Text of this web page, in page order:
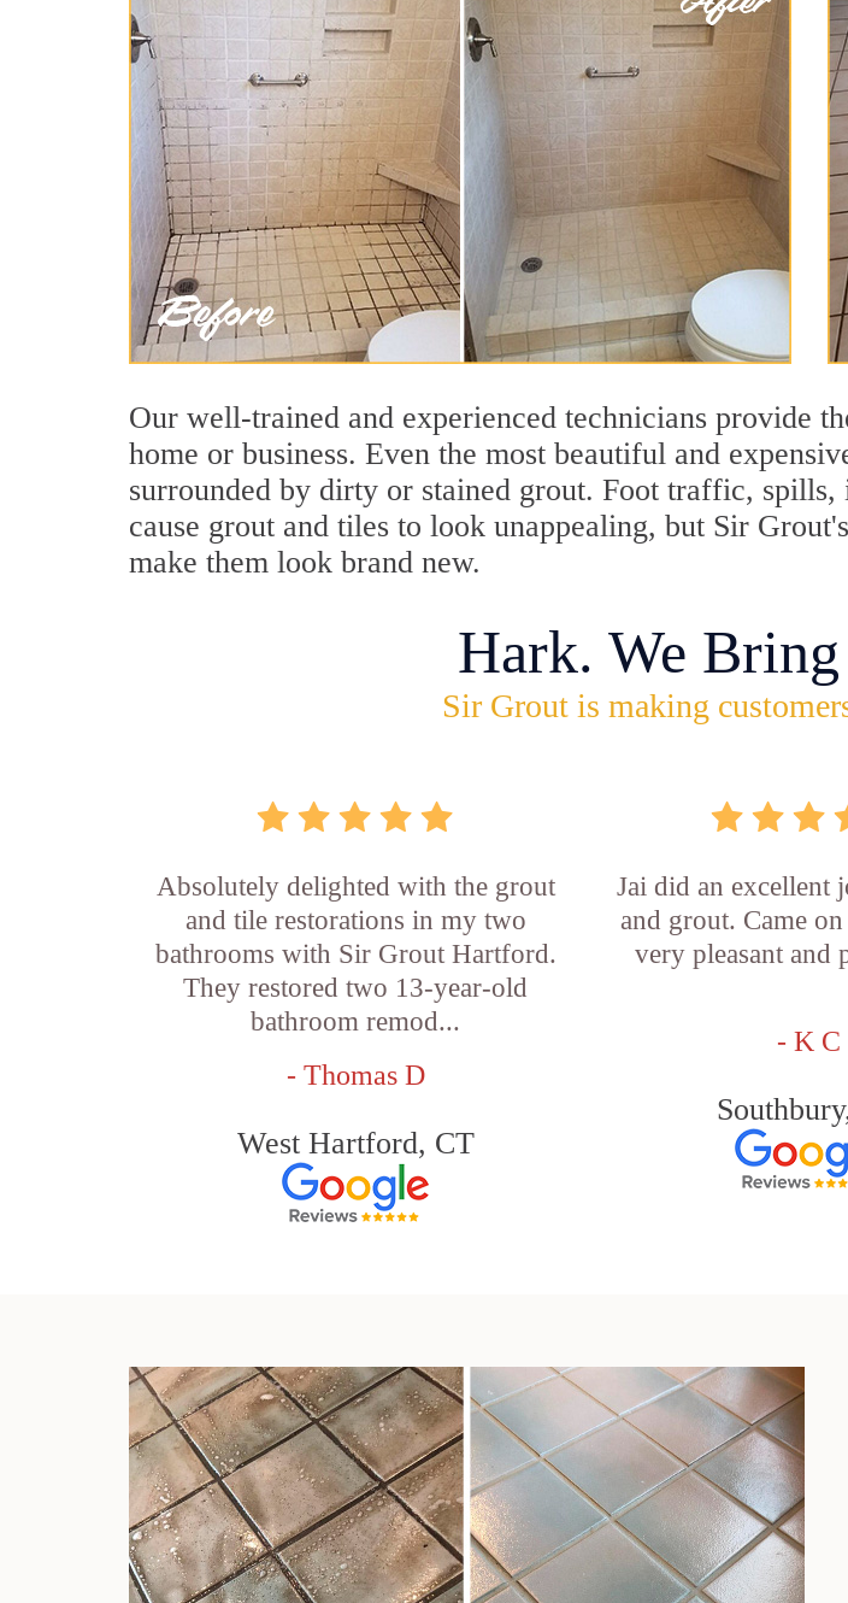
Our well-trained and experienced technicians provide
home or business. Even the most beautiful and
surrounded by dirty or stained grout. Foot traffic, spills,
cause grout and tiles to look unappealing, but Sir
make them look brand new.
Hark. We
Sir Grout is making
Absolutely delighted with the grout
and tile restorations in my two
bathrooms with Sir Grout Hartford.
They restored two 13-year-old
bathroom remod...
- Thomas D
West Hartford, CT
Jai did an excellent
and grout. Came
very pleasant and
- K C